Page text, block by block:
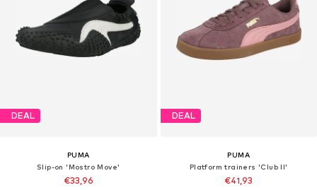
DEAL
PUMA
Slip-on 'Mostro Move'
€33,96
DEAL
PUMA
Platform trainers 'Club II'
€41,93